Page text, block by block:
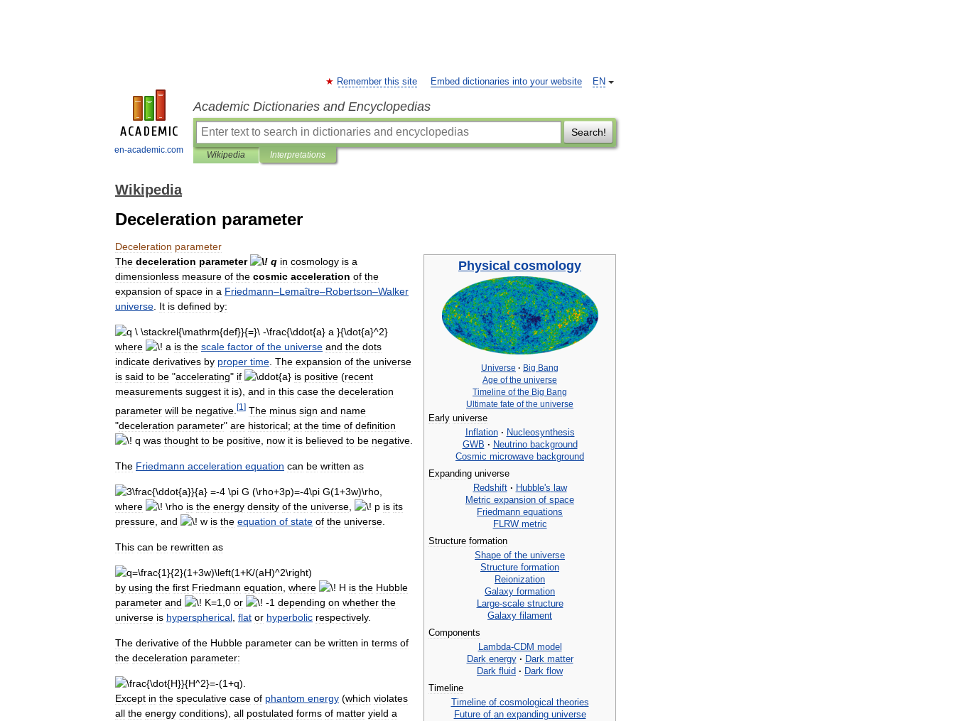
en-academic.com
EN
Remember this site Embed dictionaries into your website
Academic Dictionaries and Encyclopedias
Search!
Wikipedia Interpretations
Wikipedia
Deceleration parameter
Deceleration parameter
Physical cosmology
Universe · Big Bang
Age of the universe
Timeline of the Big Bang
Ultimate fate of the universe
Early universe
Inflation · Nucleosynthesis
GWB · Neutrino background
Cosmic microwave background
Expanding universe
Redshift · Hubble's law
Metric expansion of space
Friedmann equations
FLRW metric
Structure formation
Shape of the universe
Structure formation
Reionization
Galaxy formation
Large-scale structure
Galaxy filament
Components
Lambda-CDM model
Dark energy · Dark matter
Dark fluid · Dark flow
Timeline
Timeline of cosmological theories
Future of an expanding universe
The deceleration parameter in cosmology is a
dimensionless measure of the cosmic acceleration of the
expansion of space in a Friedmann–Lemaître–Robertson–Walker
universe It is defined by:
where is the scale factor of the universe and the dots
indicate derivatives by proper time The expansion of the universe
is said to be "accelerating" if is positive (recent
measurements suggest it is), and in this case the deceleration
parameter will be negative [1 ] The minus sign and name
"deceleration parameter" are historical; at the time of definition
was thought to be positive now it is believed to be negative
The Friedmann acceleration equation can be written as
where is the energy density of the universe is its
pressure and is the equation of state of the universe
This can be rewritten as
by using the first Friedmann equation where is the Hubble
parameter and or depending on whether the
universe is hyperspherical flat or hyperbolic respectively.
The derivative of the Hubble parameter can be written in terms of
the deceleration parameter:
Except in the speculative case of phantom energy (which violates
all the energy conditions), all postulated forms of matter yield a